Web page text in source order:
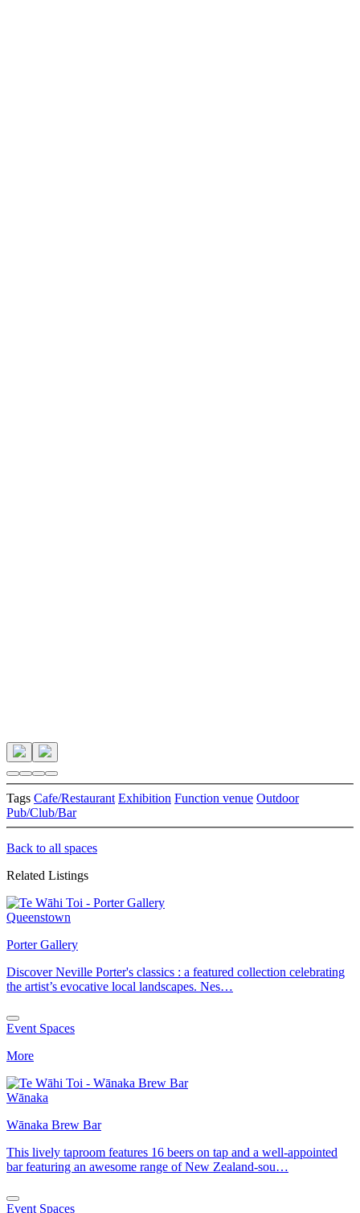
Tags Cafe/Restaurant Exhibition Function venue Outdoor
Pub/Club/Bar
Back to all spaces
Related Listings
Queenstown
Porter Gallery
Discover Neville Porter's classics : a featured collection celebrating
the artist’s evocative local landscapes. Nes…
Event Spaces
More
Wānaka
Wānaka Brew Bar
This lively taproom features 16 beers on tap and a well-appointed
bar featuring an awesome range of New Zealand-sou…
Event Spaces